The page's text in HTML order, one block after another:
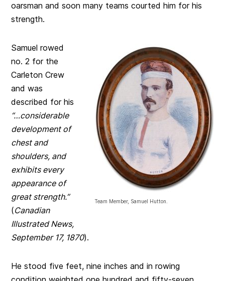
oarsman and soon many teams courted him for his
strength.
Team Member, Samuel Hutton.
Samuel rowed
no. 2 for the
Carleton Crew
and was
described for his
“…considerable
development of
chest and
shoulders, and
exhibits every
appearance of
great strength.”
(Canadian
Illustrated News,
September 17, 1870).
He stood five feet, nine inches and in rowing